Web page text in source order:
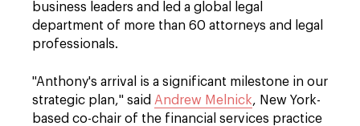
business leaders and led a global legal
department of more than 60 attorneys and legal
professionals.
"Anthony's arrival is a significant milestone in our
strategic plan," said Andrew Melnick, New York-
based co-chair of the financial services practice